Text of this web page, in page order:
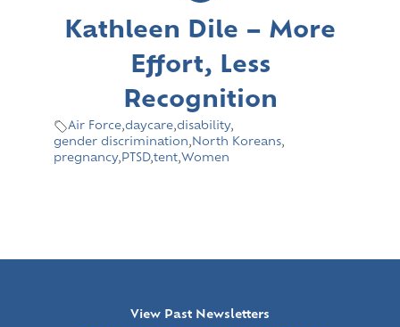
Kathleen Dile – More
Effort, Less
Recognition
Air Force,daycare,disability,
gender discrimination, North Koreans,
pregnancy, PTSD,tent,Women
View Past Newsletters